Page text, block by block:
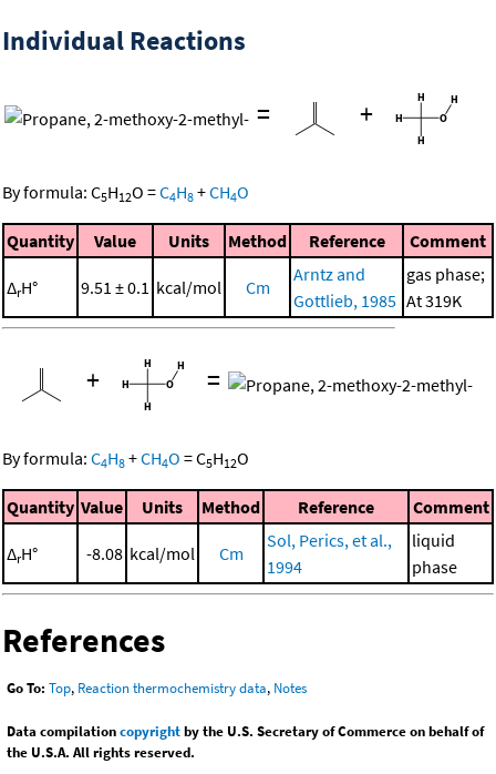
Individual Reactions
= +
By formula: C5H12O =C4H8 +CH4O
Quantity Value Units Method Reference Comment
ΔrH° 9.51 ± 0.1 kcal/mol Cm
Arntz and
Gottlieb, 1985
gas phase;
At 319K
+ =
By formula: C4H8 +CH4O =C5H12O
Quantity Value Units Method Reference Comment
ΔrH° -8.08 kcal/mol Cm
Sol, Perics, et al.,
1994
liquid
phase
References
Go To: Top, Reaction thermochemistry data, Notes
Data compilationcopyrightby the U.S. Secretary of Commerce on behalf of
the U.S.A. All rights reserved.